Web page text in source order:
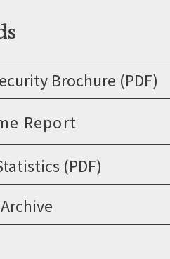
Brochure (PDF)
(PDF)